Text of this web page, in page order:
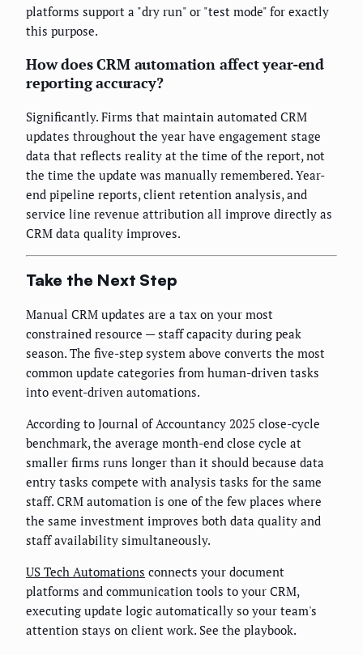
platforms support a "dry run" or "test mode" for exactly
this purpose.
How does CRM automation affect year-end
reporting accuracy?
Significantly. Firms that maintain automated CRM
updates throughout the year have engagement stage
data that reflects reality at the time of the report, not
the time the update was manually remembered. Year-
end pipeline reports, client retention analysis, and
service line revenue attribution all improve directly as
CRM data quality improves.
Take the Next Step
Manual CRM updates are a tax on your most
constrained resource — staff capacity during peak
season. The five-step system above converts the most
common update categories from human-driven tasks
into event-driven automations.
According to Journal of Accountancy 2025 close-cycle
benchmark, the average month-end close cycle at
smaller firms runs longer than it should because data
entry tasks compete with analysis tasks for the same
staff. CRM automation is one of the few places where
the same investment improves both data quality and
staff availability simultaneously.
US Tech Automations connects your document
platforms and communication tools to your CRM,
executing update logic automatically so your team's
attention stays on client work. See the playbook.